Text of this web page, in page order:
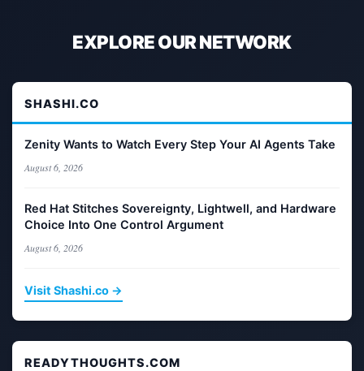
EXPLORE OUR NETWORK
SHASHI.CO
Zenity Wants to Watch Every Step Your AI Agents Take
August 6, 2026
Red Hat Stitches Sovereignty, Lightwell, and Hardware
Choice Into One Control Argument
August 6, 2026
Visit Shashi.co →
READYTHOUGHTS.COM